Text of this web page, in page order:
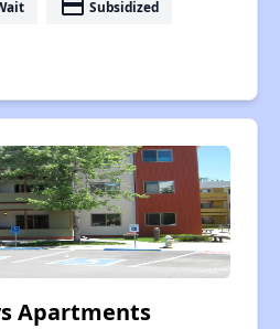
payment Subsidized
Apartments